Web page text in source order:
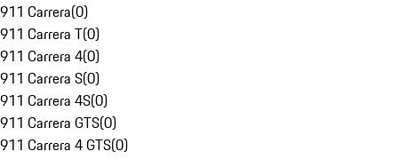
911 Carrera(0)
911 Carrera T(0)
911 Carrera 4(0)
911 Carrera S(0)
911 Carrera 4S(0)
911 Carrera GTS(0)
911 Carrera 4 GTS(0)